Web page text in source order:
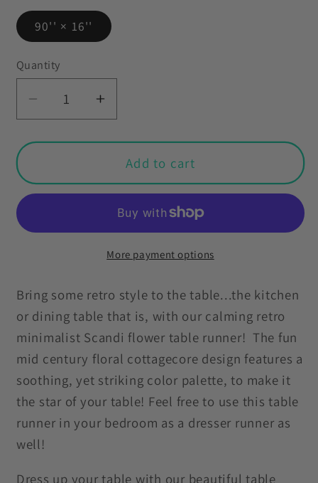
90'' × 16''
Quantity
Decrease
quantity
for
Minimalist
Scandi
Cottagecore
Pink
Mid
Century
Table
Runner
Increase
quantity
for
Retro
Minimalist
Scandi
Flowers
Cottagecore
Coral
Pink
Mid
Century
Table
Runner
Add to cart
More payment options
Bring some retro style to the table...the kitchen
or dining table that is, with our calming retro
minimalist Scandi flower table runner! The fun
mid century floral cottagecore design features a
soothing, yet striking color palette, to make it
the star of your table! Feel free to use this table
runner in your bedroom as a dresser runner as
well!
Dress up your table with our beautiful table